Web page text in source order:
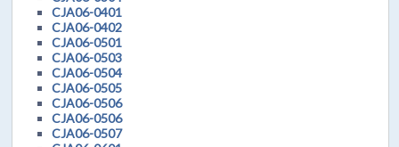
CJA06-0401
CJA06-0402
CJA06-0501
CJA06-0503
CJA06-0504
CJA06-0505
CJA06-0506
CJA06-0506
CJA06-0507